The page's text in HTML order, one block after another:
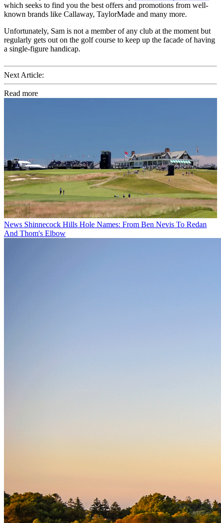
which seeks to find you the best offers and promotions from well-
known brands like Callaway, TaylorMade and many more.
Unfortunately, Sam is not a member of any club at the moment but
regularly gets out on the golf course to keep up the facade of having
a single-figure handicap.
Next Article:
Read more
News Shinnecock Hills Hole Names: From Ben Nevis To Redan
And Thom's Elbow